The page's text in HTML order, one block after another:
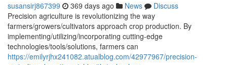
susansirj867399 369 days ago News
Discuss
Precision agriculture is revolutionizing the way
farmers/growers/cultivators approach crop production. By
implementing/utilizing/incorporating cutting-edge
technologies/tools/solutions, farmers can
https://emilyrjhx241082.atualblog.com/42977967/precision-